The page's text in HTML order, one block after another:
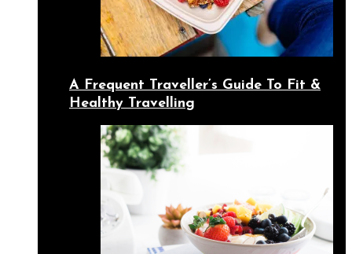
A Frequent Traveller’s Guide To Fit &
Healthy Travelling